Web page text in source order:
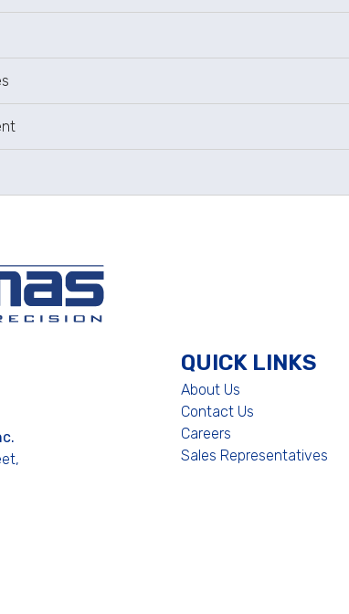
QUICK LINKS
About Us
Contact Us
Careers
Sales Representatives